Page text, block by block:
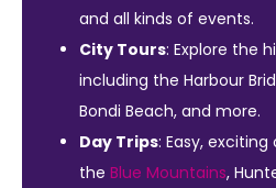
and all kinds of events.
City Tours: Explore the
including the Harbour
Bondi Beach, and more.
Day Trips: Easy,
the Blue Mountains,